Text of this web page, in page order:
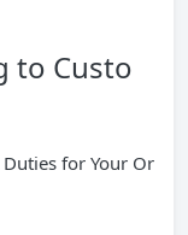
to Custo
for Your Or